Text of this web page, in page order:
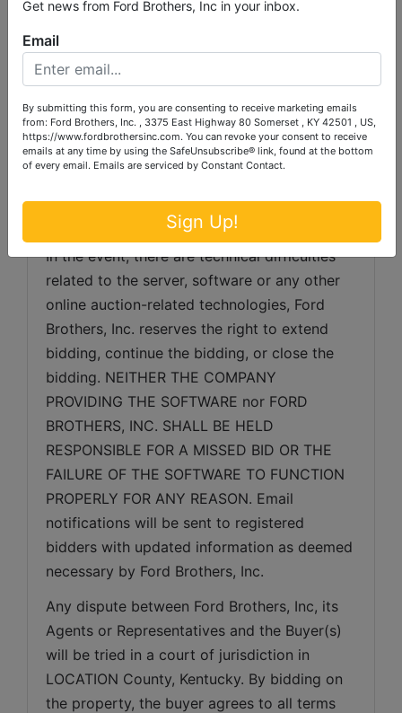
makes no warranty or guarantee of any kind
with respect to condition, authenticity,
provenance, source, condition, suitability for
a particular purpose, etc.  Auctioneer
reserves the right to change, modify, delete
any item or lot or description in the auction
SERVER & SOFTWARE TECHNICAL ISSUES:
In the event, there are technical difficulties
related to the server, software or any other
online auction-related technologies, Ford
Brothers, Inc. reserves the right to extend
bidding, continue the bidding, or close the
bidding. NEITHER THE COMPANY
PROVIDING THE SOFTWARE nor FORD
BROTHERS, INC. SHALL BE HELD
RESPONSIBLE FOR A MISSED BID OR THE
FAILURE OF THE SOFTWARE TO FUNCTION
PROPERLY FOR ANY REASON. Email
notifications will be sent to registered
bidders with updated information as deemed
necessary by Ford Brothers, Inc.
Any dispute between Ford Brothers, Inc, its
Agents or Representatives and the Buyer(s)
will be tried in a court of jurisdiction in
LOCATION County, Kentucky. By bidding on
the property, the buyer agrees to all terms
Get news from Ford Brothers, Inc in your inbox.
Email
By submitting this form, you are consenting to receive marketing emails
from: Ford Brothers, Inc. , 3375 East Highway 80 Somerset , KY 42501 , US,
https://www.fordbrothersinc.com. You can revoke your consent to receive
emails at any time by using the SafeUnsubscribe® link, found at the bottom
of every email. Emails are serviced by Constant Contact.
Sign Up!